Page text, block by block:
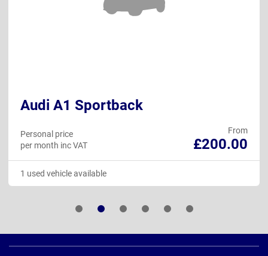
Audi A1 Sportback
From
£200.00
Personal price
per month inc VAT
1 used vehicle available